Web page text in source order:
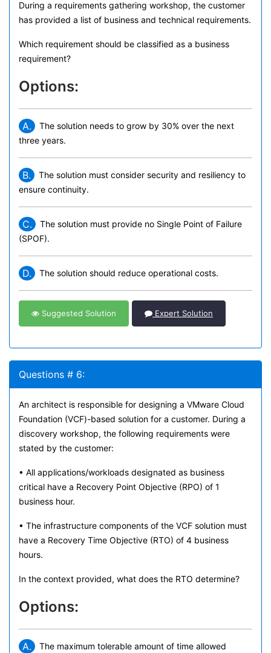
During a requirements gathering workshop, the customer
has provided a list of business and technical requirements.
Which requirement should be classified as a business
requirement?
Options:
A.
The solution needs to grow by 30% over the next
three years.
B.
The solution must consider security and resiliency to
ensure continuity.
C.
The solution must provide no Single Point of Failure
(SPOF).
D. The solution should reduce operational costs.
Suggested Solution Expert Solution
Questions # 6:
An architect is responsible for designing a VMware Cloud
Foundation (VCF)-based solution for a customer. During a
discovery workshop, the following requirements were
stated by the customer:
• All applications/workloads designated as business
critical have a Recovery Point Objective (RPO) of 1
business hour.
• The infrastructure components of the VCF solution must
have a Recovery Time Objective (RTO) of 4 business
hours.
In the context provided, what does the RTO determine?
Options:
A.
The maximum tolerable amount of time allowed